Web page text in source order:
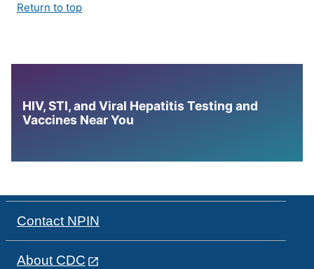
Return to top
HIV, STI, and Viral Hepatitis Testing and
Vaccines Near You
Contact NPIN
About CDC